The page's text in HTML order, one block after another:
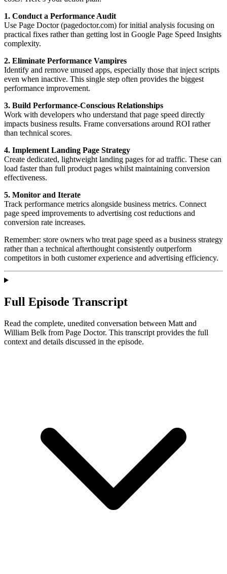
1. Conduct a Performance Audit
Use Page Doctor (pagedoctor.com) for initial analysis focusing on
practical fixes rather than getting lost in Google Page Speed Insights
complexity.
2. Eliminate Performance Vampires
Identify and remove unused apps, especially those that inject scripts
even when inactive. This single step often provides the biggest
performance improvement.
3. Build Performance-Conscious Relationships
Work with developers who understand that page speed directly
impacts business results. Frame conversations around ROI rather
than technical scores.
4. Implement Landing Page Strategy
Create dedicated, lightweight landing pages for ad traffic. These can
load faster than full product pages whilst maintaining conversion
effectiveness.
5. Monitor and Iterate
Track performance metrics alongside business metrics. Connect
page speed improvements to advertising cost reductions and
conversion rate increases.
Remember: store owners who treat page speed as a business strategy
rather than a technical afterthought consistently outperform
competitors in both customer experience and advertising efficiency.
Full Episode Transcript
Read the complete, unedited conversation between Matt and
William Belk from Page Doctor. This transcript provides the full
context and details discussed in the episode.